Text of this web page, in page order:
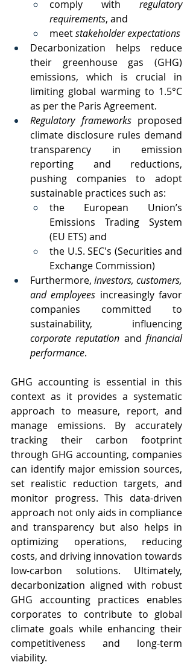
comply with regulatory
requirements, and
meet stakeholder expectations
Decarbonization helps reduce
their greenhouse gas (GHG)
emissions, which is crucial in
limiting global warming to 1.5°C
as per the Paris Agreement.
Regulatory frameworks proposed
climate disclosure rules demand
transparency in emission
reporting and reductions,
pushing companies to adopt
sustainable practices such as:
the European Union’s
Emissions Trading System
(EU ETS) and
the U.S. SEC's (Securities and
Exchange Commission)
Furthermore, investors, customers,
and employees increasingly favor
companies committed to
corporate reputation and financial
performance.
GHG accounting is essential in this
context as it provides a systematic
approach to measure, report, and
manage emissions. By accurately
tracking their carbon footprint
through GHG accounting, companies
can identify major emission sources,
set realistic reduction targets, and
monitor progress. This data-driven
approach not only aids in compliance
and transparency but also helps in
optimizing operations, reducing
costs, and driving innovation towards
low-carbon solutions. Ultimately,
decarbonization aligned with robust
GHG accounting practices enables
corporates to contribute to global
climate goals while enhancing their
competitiveness and long-term
viability.